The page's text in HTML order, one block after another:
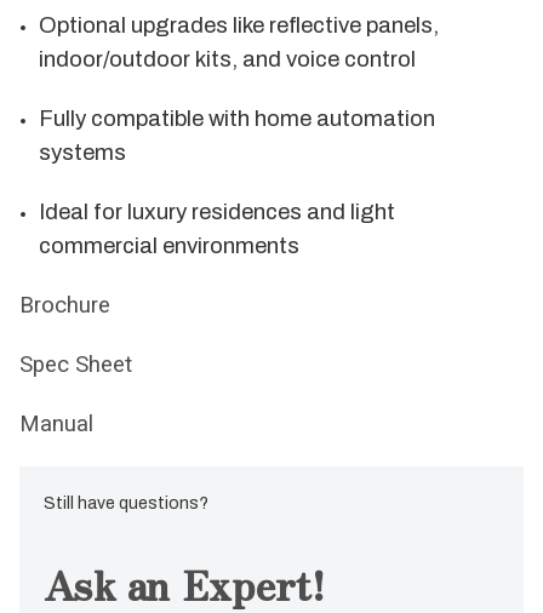
Optional upgrades like reflective panels,
indoor/outdoor kits, and voice control
Fully compatible with home automation
systems
Ideal for luxury residences and light
commercial environments
Brochure
Spec Sheet
Manual
Still have questions?
Ask an Expert!